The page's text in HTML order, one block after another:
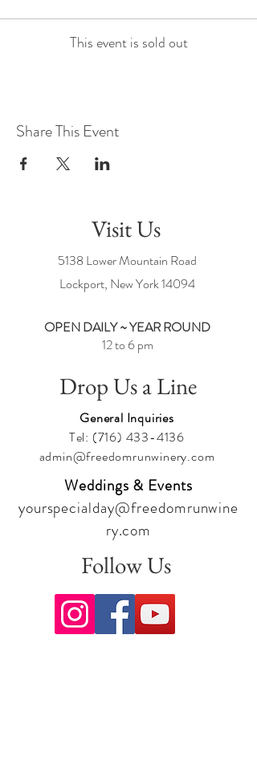
This event is sold out
Share This Event
Visit Us
5138 Lower Mountain Road
Lockport, New York14094
OPEN DAILY ~ YEAR ROUND
12 to 6 pm
Drop Us a Line
General Inquiries
Tel: (716) 433-4136
admin@freedomrunwinery.com
Weddings & Events
yourspecialday@freedomrunwine
ry.com
Follow Us